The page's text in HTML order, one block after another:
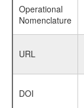
Operational
Nomenclature
URL
DOI